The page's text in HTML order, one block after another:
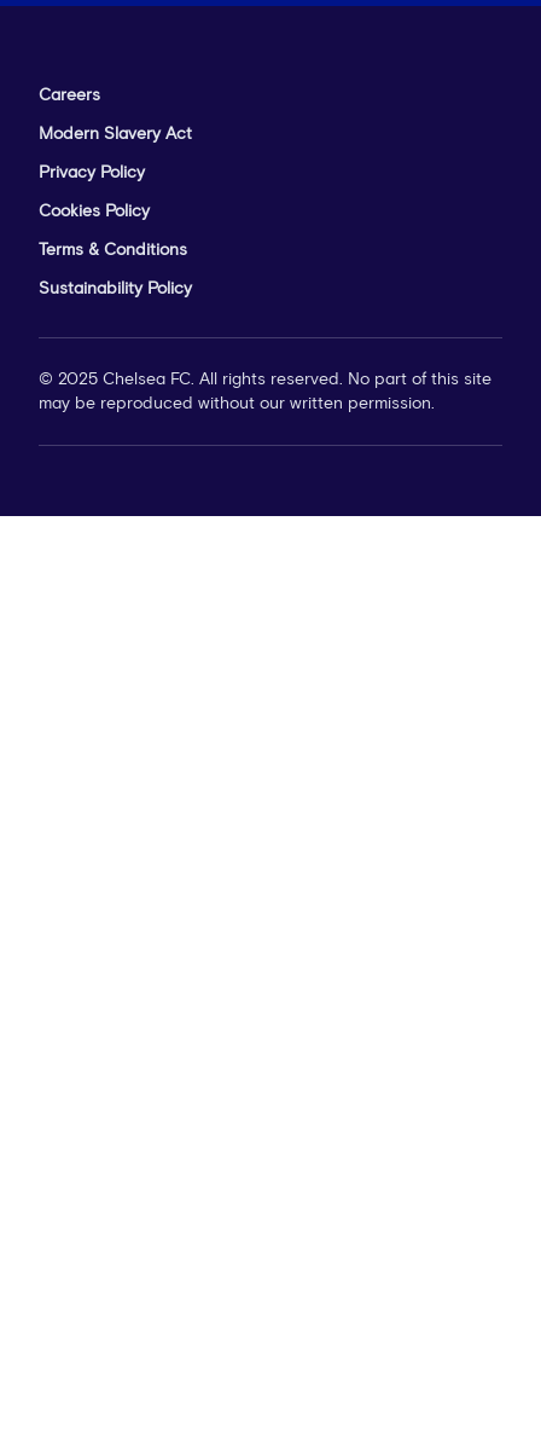
Careers
Modern Slavery Act
Privacy Policy
Cookies Policy
Terms & Conditions
Sustainability Policy
© 2025 Chelsea FC. All rights reserved. No part of this site
may be reproduced without our written permission.